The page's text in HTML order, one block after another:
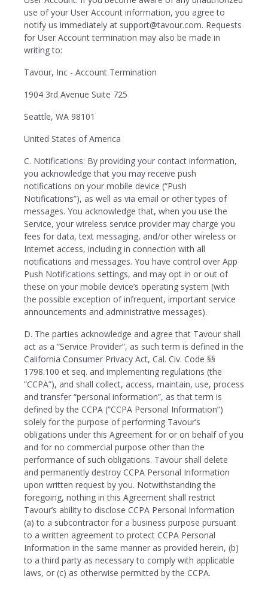
use of your User Account information, you agree to
notify us immediately at support@tavour.com. Requests
for User Account termination may also be made in
writing to:
Tavour, Inc - Account Termination
1904 3rd Avenue Suite 725
Seattle, WA 98101
United States of America
C. Notifications: By providing your contact information,
you acknowledge that you may receive push
notifications on your mobile device (“Push
Notifications”), as well as via email or other types of
messages. You acknowledge that, when you use the
Service, your wireless service provider may charge you
fees for data, text messaging, and/or other wireless or
Internet access, including in connection with all
notifications and messages. You have control over App
Push Notifications settings, and may opt in or out of
these on your mobile device’s operating system (with
the possible exception of infrequent, important service
announcements and administrative messages).
D. The parties acknowledge and agree that Tavour shall
act as a “Service Provider”, as such term is defined in the
California Consumer Privacy Act, Cal. Civ. Code §§
1798.100 et seq. and implementing regulations (the
“CCPA”), and shall collect, access, maintain, use, process
and transfer “personal information”, as that term is
defined by the CCPA (“CCPA Personal Information”)
solely for the purpose of performing Tavour’s
obligations under this Agreement for or on behalf of you
and for no commercial purpose other than the
performance of such obligations. Tavour shall delete
and permanently destroy CCPA Personal Information
upon written request by you. Notwithstanding the
foregoing, nothing in this Agreement shall restrict
Tavour’s ability to disclose CCPA Personal Information
(a) to a subcontractor for a business purpose pursuant
to a written agreement to protect CCPA Personal
Information in the same manner as provided herein, (b)
to a third party as necessary to comply with applicable
laws, or (c) as otherwise permitted by the CCPA.